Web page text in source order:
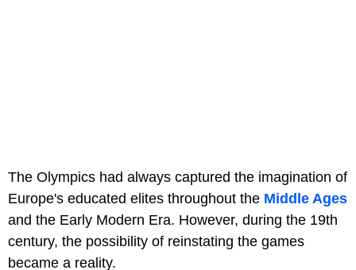
The Olympics had always captured the imagination of
Europe's educated elites throughout the Middle Ages
and the Early Modern Era. However, during the 19th
century, the possibility of reinstating the games
became a reality.